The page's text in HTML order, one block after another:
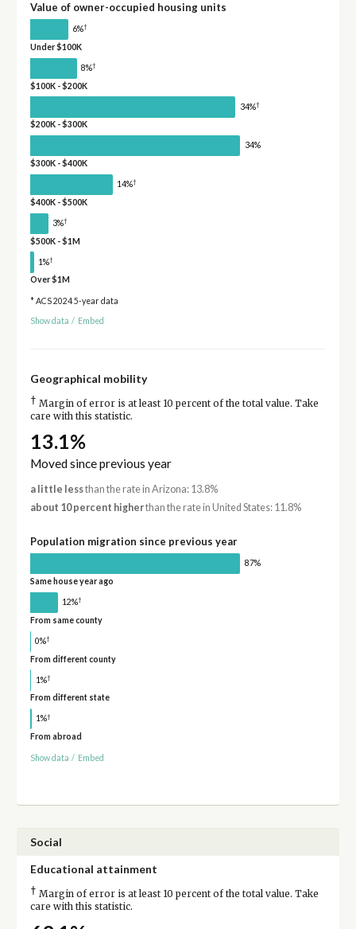
Value of owner-occupied housing units
6%†
Under $100K
8%†
$100K - $200K
34%†
$200K - $300K
34%
$300K - $400K
14%†
$400K - $500K
3%†
$500K - $1M
1%†
Over $1M
* ACS 2024 5-year data
Show data / Embed
Geographical mobility
† Margin of error is at least 10 percent of the total value. Take
care with this statistic.
13.1%
Moved since previous year
a little lessthan the rate in Arizona: 13.8%
about 10 percent higherthan the rate in United States: 11.8%
Population migration since previous year
87%
Same house year ago
12%†
From same county
0%†
From different county
1%†
From different state
1%†
From abroad
Show data / Embed
Social
Educational attainment
† Margin of error is at least 10 percent of the total value. Take
care with this statistic.